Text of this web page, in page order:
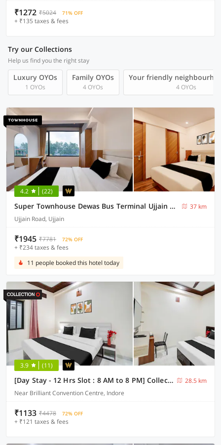
₹1272 ₹5024 71% OFF
+ ₹135 taxes & fees
Try our Collections
Help us find you the right stay
Luxury OYOs
1 OYOs
Family OYOs
4 OYOs
Your friendly
4 OYOs
4.2 (22)
Super Townhouse Dewas Bus Terminal Ujjain Formerly The Nord
37 km
Ujjain Road, Ujjain
₹1945 ₹7781 72% OFF
+ ₹234 taxes & fees
11 people booked this hotel today
3.9 (11)
[Day Stay - 12 Hrs Slot : 8 AM to 8 PM] Collection O Convention Centre Indore
28.5 km
Near Brilliant Convention Centre, Indore
₹1133 ₹4478 72% OFF
+ ₹121 taxes & fees